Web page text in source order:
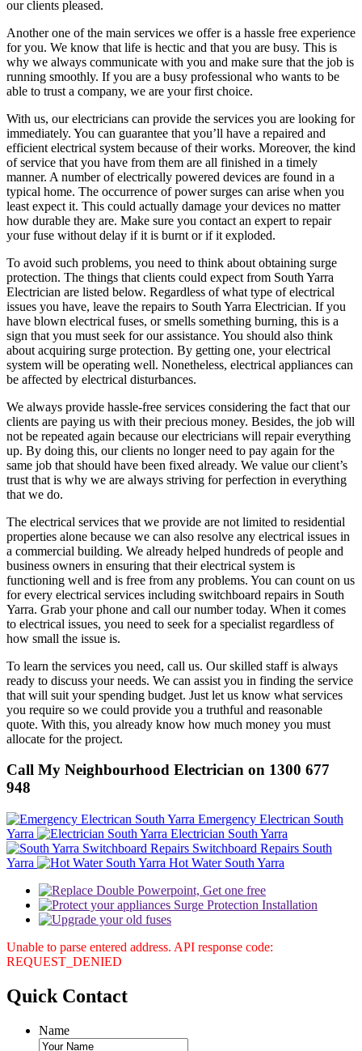
our clients pleased.
Another one of the main services we offer is a hassle free experience
for you. We know that life is hectic and that you are busy. This is
why we always communicate with you and make sure that the job is
running smoothly. If you are a busy professional who wants to be
able to trust a company, we are your first choice.
With us, our electricians can provide the services you are looking for
immediately. You can guarantee that you’ll have a repaired and
efficient electrical system because of their works. Moreover, the kind
of service that you have from them are all finished in a timely
manner. A number of electrically powered devices are found in a
typical home. The occurrence of power surges can arise when you
least expect it. This could actually damage your devices no matter
how durable they are. Make sure you contact an expert to repair
your fuse without delay if it is burnt or if it exploded.
To avoid such problems, you need to think about obtaining surge
protection. The things that clients could expect from South Yarra
Electrician are listed below. Regardless of what type of electrical
issues you have, leave the repairs to South Yarra Electrician. If you
have blown electrical fuses, or smells something burning, this is a
sign that you must seek for our assistance. You should also think
about acquiring surge protection. By getting one, your electrical
system will be operating well. Nonetheless, electrical appliances can
be affected by electrical disturbances.
We always provide hassle-free services considering the fact that our
clients are paying us with their precious money. Besides, the job will
not be repeated again because our electricians will repair everything
up. By doing this, our clients no longer need to pay again for the
same job that should have been fixed already. We value our client’s
trust that is why we are always striving for perfection in everything
that we do.
The electrical services that we provide are not limited to residential
properties alone because we can also resolve any electrical issues in
a commercial building. We already helped hundreds of people and
business owners in ensuring that their electrical system is
functioning well and is free from any problems. You can count on us
for every electrical services including switchboard repairs in South
Yarra. Grab your phone and call our number today. When it comes
to electrical issues, you need to seek for a specialist regardless of
how small the issue is.
To learn the services you need, call us. Our skilled staff is always
ready to discuss your needs. We can assist you in finding the service
that will suit your spending budget. Just let us know what services
you require so we could provide you a truthful and reasonable
quote. With this, you already know how much money you must
allocate for the project.
Call My Neighbourhood Electrician on 1300 677
948
Emergency Electrican South
Yarra
Electrician South Yarra
Switchboard Repairs South
Yarra
Hot Water South Yarra
Unable to parse entered address. API response code:
REQUEST_DENIED
Quick Contact
Name